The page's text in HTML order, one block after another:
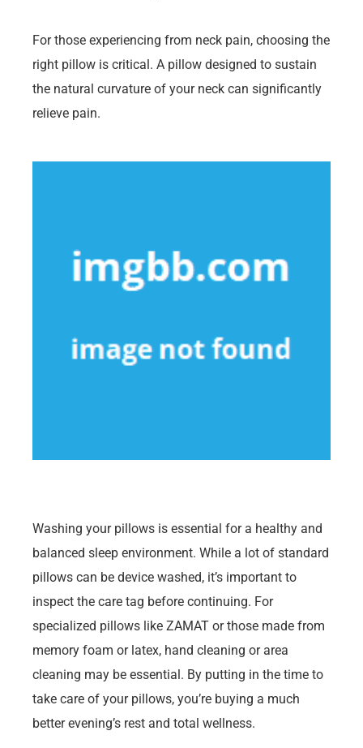
For those experiencing from neck pain, choosing the
right pillow is critical. A pillow designed to sustain
the natural curvature of your neck can significantly
relieve pain.
Washing your pillows is essential for a healthy and
balanced sleep environment. While a lot of standard
pillows can be device washed, it’s important to
inspect the care tag before continuing. For
specialized pillows like ZAMAT or those made from
memory foam or latex, hand cleaning or area
cleaning may be essential. By putting in the time to
take care of your pillows, you’re buying a much
better evening’s rest and total wellness.